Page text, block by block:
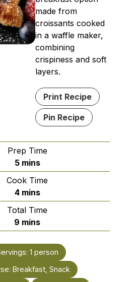
made from
croissants cooked
in a waffle maker,
combining
crispiness and soft
layers.
Print Recipe
Pin Recipe
Prep Time
5minutes
mins
Cook Time
4minutes
mins
Total Time
9 minutes
mins
1 person
Breakfast, Snack